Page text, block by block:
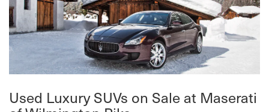
Used Luxury SUVs on Sale at Maserati